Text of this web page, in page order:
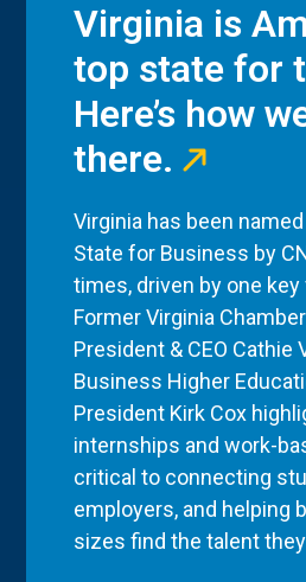
Virginia is
top state for
Here’s how
there.
Virginia has been named
State for Business by
times, driven by one
Former Virginia
President & CEO Cathie
Business Higher
President Kirk Cox
internships and work-
critical to connecting
employers, and helping
sizes find the talent